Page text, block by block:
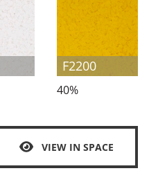
F2200
40%
VIEW IN SPACE